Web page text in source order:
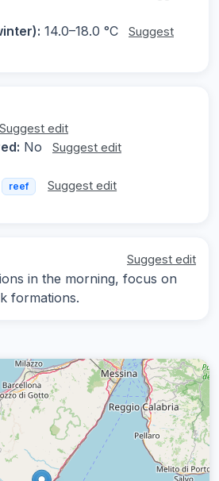
14.0–18.0 °C
Suggest
Suggest edit
No Suggest edit
reef Suggest edit
Suggest edit
in the morning, focus on
formations.